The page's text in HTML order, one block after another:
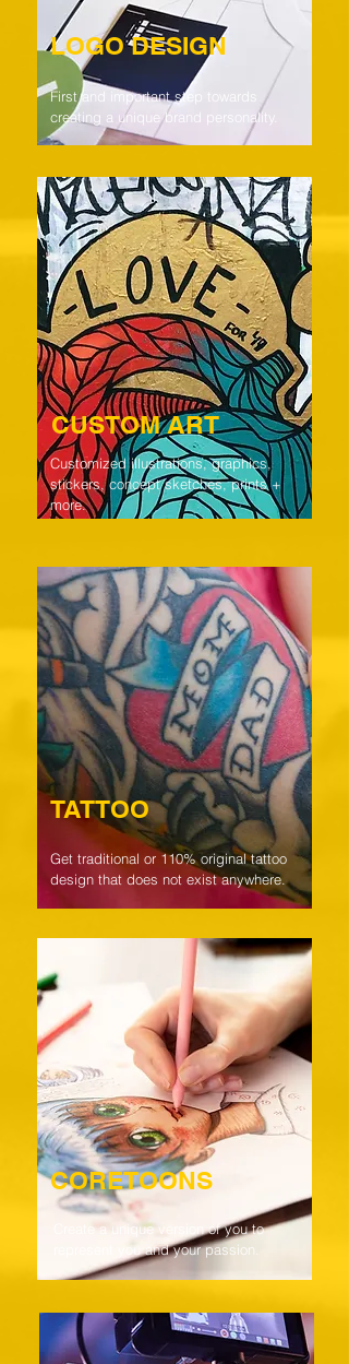
LOGO DESIGN
First and important step towards
creating a unique brand personality.
CUSTOM ART
Customized illustrations, graphics,
stickers, concept sketches, prints +
more.
TATTOO
Get traditional or 110% original tattoo
design that does not exist anywhere.
CORETOONS
Create a unique version of you to
represent you and your passion.